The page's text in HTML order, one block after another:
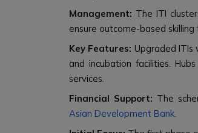
Management: The ITI
ensure outcome-based
Key Features: Upgraded ITIs
and incubation facilities.
services.
Financial Support: The
Asian Development Bank.